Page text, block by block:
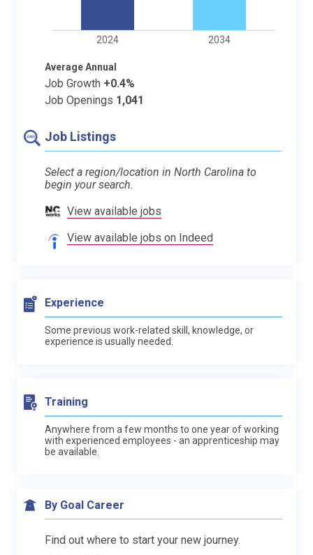
2024 2034
Average Annual
Job Growth +0.4%
Job Openings 1,041
Job Listings
Select a region/location in North Carolina to
begin your search.
View available jobs
View available jobs on Indeed
Experience
Some previous work-related skill, knowledge, or
experience is usually needed.
Training
Anywhere from a few months to one year of working
with experienced employees - an apprenticeship may
be available.
By Goal Career
Find out where to start your new journey.